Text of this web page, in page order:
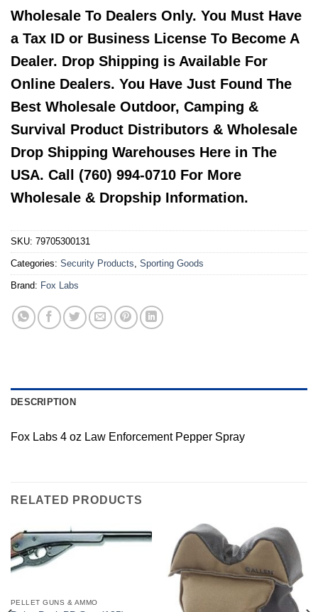
Wholesale To Dealers Only. You Must Have
a Tax ID or Business License To Become A
Dealer. Drop Shipping is Available For
Online Dealers. You Have Just Found The
Best Wholesale Outdoor, Camping &
Survival Product Distributors & Wholesale
Drop Shipping Warehouses Here in The
USA. Call (760) 994-0710 For More
Wholesale & Dropship Information.
SKU: 79705300131
Categories: Security Products, Sporting Goods
Brand: Fox Labs
DESCRIPTION
Fox Labs 4 oz Law Enforcement Pepper Spray
RELATED PRODUCTS
PELLET GUNS & AMMO